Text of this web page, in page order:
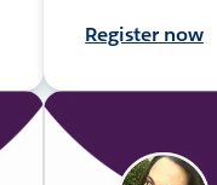
Register now